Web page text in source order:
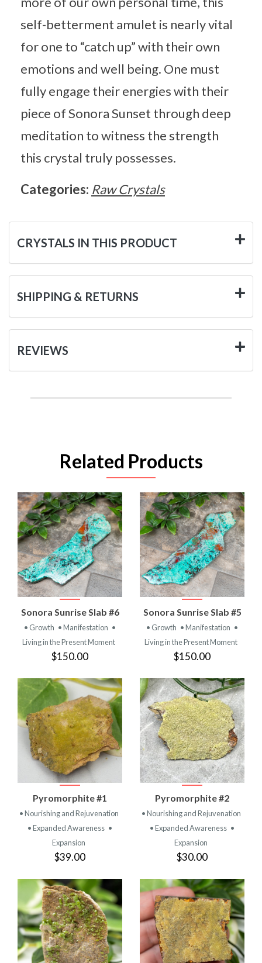
self-betterment amulet is nearly vital
for one to “catch up” with their own
emotions and well being. One must
fully engage their energies with their
piece of Sonora Sunset through deep
meditation to witness the strength
this crystal truly possesses.
Categories: Raw Crystals
CRYSTALS IN THIS PRODUCT
SHIPPING & RETURNS
REVIEWS
Related Products
Sonora Sunrise Slab #6
• Growth • Manifestation •
Living in the Present Moment
$150.00
Sonora Sunrise Slab #5
• Growth • Manifestation •
Living in the Present Moment
$150.00
Pyromorphite #1
• Nourishing and Rejuvenation
• Expanded Awareness •
Expansion
$39.00
Pyromorphite #2
• Nourishing and Rejuvenation
• Expanded Awareness •
Expansion
$30.00